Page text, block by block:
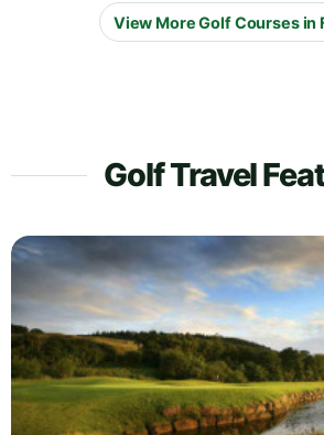
View More Golf Courses in
Golf Travel